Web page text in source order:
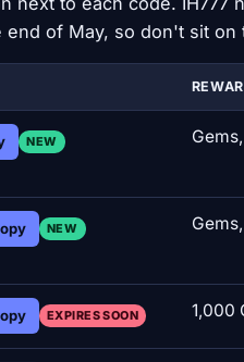
end of May, so don't sit on
NEW
NEW
EXPIRES SOON 1,000